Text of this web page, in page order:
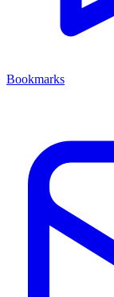
Bookmarks